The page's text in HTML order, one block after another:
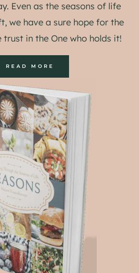
Even as the seasons of life
we have a sure hope for the
trust in the One who holds it!
READ MORE